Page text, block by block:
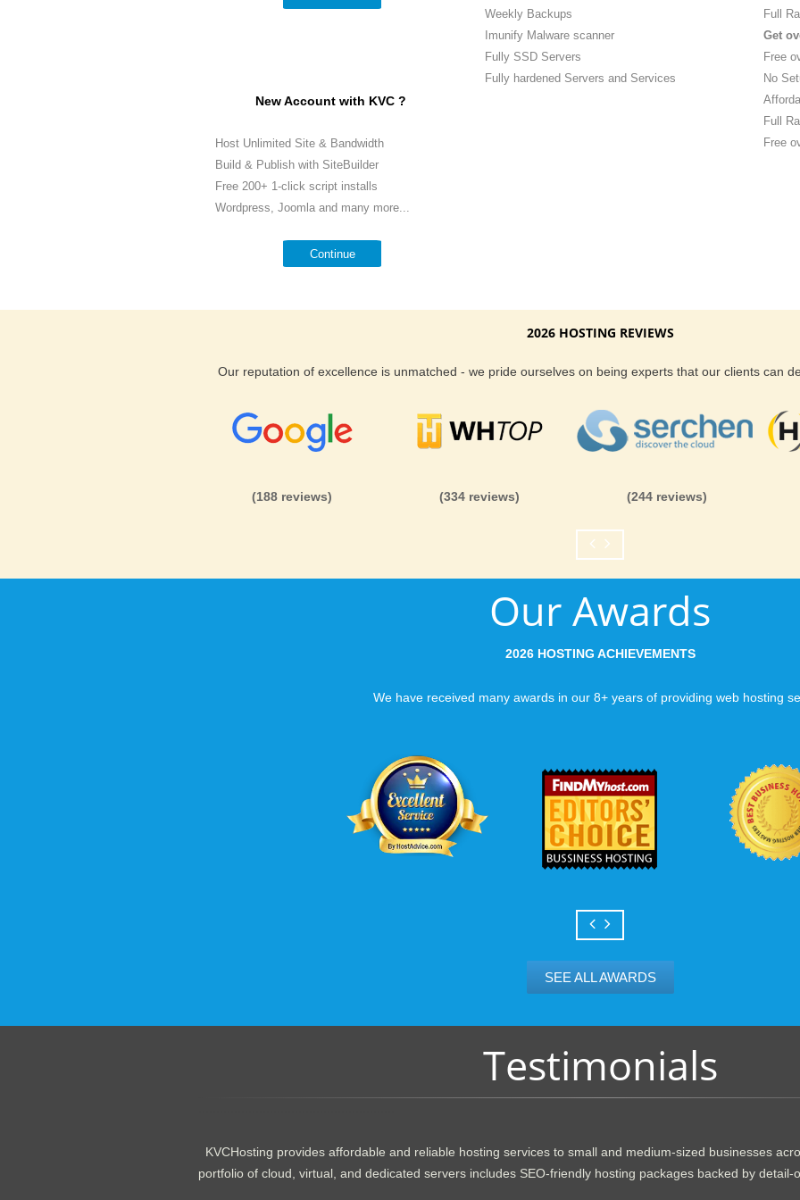
New Account with KVC ?
Host Unlimited Site & Bandwidth
Build & Publish with SiteBuilder
Free 200+ 1-click script installs
Wordpress, Joomla and many more...
Continue
Weekly Backups
Imunify Malware scanner
Fully SSD Servers
Fully hardened Servers and Services
Full
Get
Free
No
Full
Free
2026 HOSTING REVIEWS
Our reputation of excellence is unmatched - we pride ourselves on being experts that our clients can
(188 reviews) (334 reviews) (244 reviews)
Our Awards
2026 HOSTING ACHIEVEMENTS
We have received many awards in our 8+ years of providing web hosting
SEE ALL AWARDS
Testimonials
KVCHosting provides affordable and reliable hosting services to small and medium-sized businesses
portfolio of cloud, virtual, and dedicated servers includes SEO-friendly hosting packages backed by detail-